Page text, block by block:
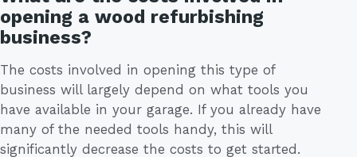
opening a wood refurbishing
business?
The costs involved in opening this type of
business will largely depend on what tools you
have available in your garage. If you already have
many of the needed tools handy, this will
significantly decrease the costs to get started.